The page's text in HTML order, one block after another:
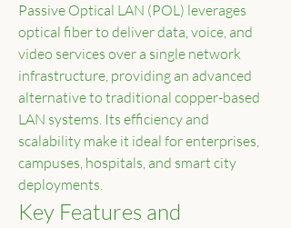
Passive Optical LAN (POL) leverages
optical fiber to deliver data, voice, and
video services over a single network
infrastructure, providing an advanced
alternative to traditional copper-based
LAN systems. Its efficiency and
scalability make it ideal for enterprises,
campuses, hospitals, and smart city
deployments.
Key Features and